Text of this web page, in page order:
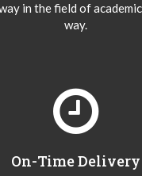
in the field of
way.
On-Time Delivery